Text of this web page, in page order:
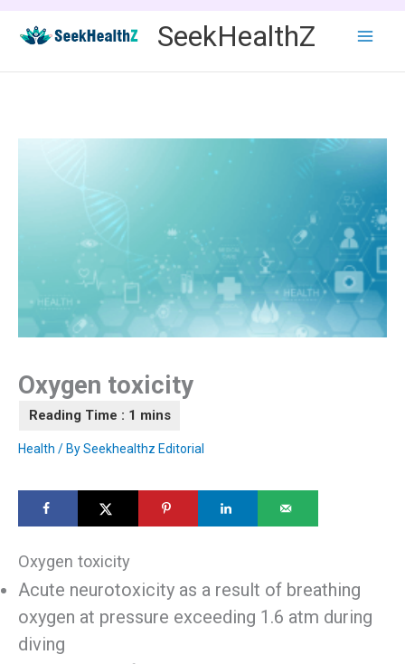
content
SeekHealthZ
Oxygen toxicity
Health / BySeekhealthz Editorial
Oxygen toxicity
Acute neurotoxicity as a result of breathing
oxygen at pressure exceeding 1.6 atm during
diving